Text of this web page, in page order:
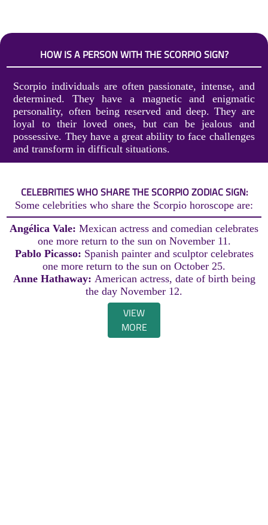
HOW IS A PERSON WITH THE SCORPIO SIGN?
Scorpio individuals are often passionate, intense, and
determined. They have a magnetic and enigmatic
personality, often being reserved and deep. They are
loyal to their loved ones, but can be jealous and
possessive. They have a great ability to face challenges
and transform in difficult situations.
CELEBRITIES WHO SHARE THE SCORPIO ZODIAC SIGN:
Some celebrities who share the Scorpio horoscope are:
Angélica Vale: Mexican actress and comedian celebrates
one more return to the sun on November 11.
Pablo Picasso: Spanish painter and sculptor celebrates
one more return to the sun on October 25.
Anne Hathaway: American actress, date of birth being
the day November 12.
VIEW
MORE